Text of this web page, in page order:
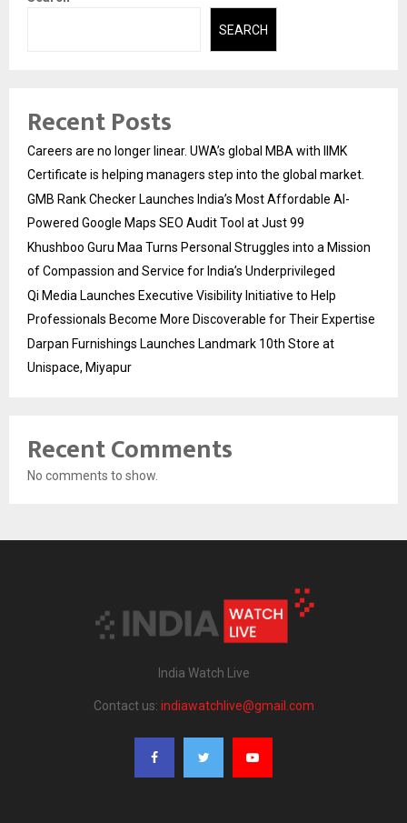
SEARCH
Recent Posts
Careers are no longer linear. UWA’s global MBA with IIMK
Certificate is helping managers step into the global market.
GMB Rank Checker Launches India’s Most Affordable AI-
Powered Google Maps SEO Audit Tool at Just ₹99
Khushboo Guru Maa Turns Personal Struggles into a Mission
of Compassion and Service for India’s Underprivileged
Qi Media Launches Executive Visibility Initiative to Help
Professionals Become More Discoverable for Their Expertise
Darpan Furnishings Launches Landmark 10th Store at
Unispace, Miyapur
Recent Comments
No comments to show.
India Watch Live
Contact us: indiawatchlive@gmail.com